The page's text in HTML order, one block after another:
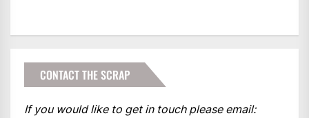
CONTACT THE SCRAP
If you would like to get in touch please email: